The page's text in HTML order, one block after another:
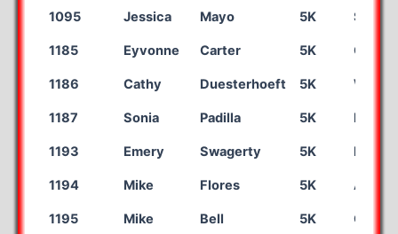
1095 Jessica Mayo 5K Sun
1185 Eyvonne Carter 5K
1186 Cathy Duesterhoeft 5K
1187 Sonia Padilla 5K
1193 Emery Swagerty 5K Liberal
1194 Mike Flores 5K
1195 Mike Bell 5K